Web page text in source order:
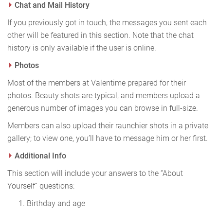
Chat and Mail History
If you previously got in touch, the messages you sent each
other will be featured in this section. Note that the chat
history is only available if the user is online.
Photos
Most of the members at Valentime prepared for their
photos. Beauty shots are typical, and members upload a
generous number of images you can browse in full-size.
Members can also upload their raunchier shots in a private
gallery; to view one, you’ll have to message him or her first.
Additional Info
This section will include your answers to the “About
Yourself” questions:
Birthday and age